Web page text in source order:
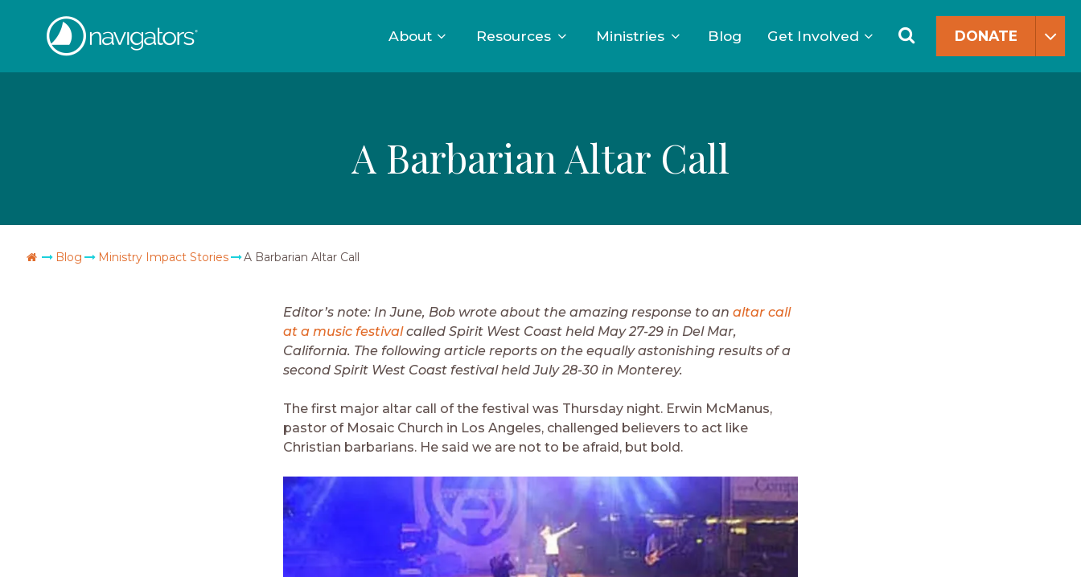
content
The
Navigators
SearchDONATE
About Resources Ministries Blog Get Involved
A Barbarian Altar Call
Go Blog Ministry Impact Stories A Barbarian Altar Call
Editor’s note: In June, Bob wrote about the amazing response to an altar call
at a music festivalcalled Spirit West Coast held May 27-29 in Del Mar,
California. The following article reports on the equally astonishing results of a
second Spirit West Coast festival held July 28-30 in Monterey.
The first major altar call of the festival was Thursday night. Erwin McManus,
pastor of Mosaic Church in Los Angeles, challenged believers to act like
Christian barbarians. He said we are not to be afraid, but bold.